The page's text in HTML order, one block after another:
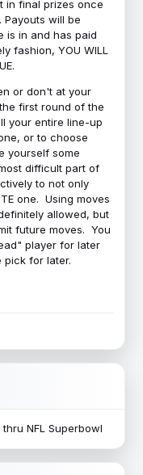
in final prizes once
will be
is in and has paid
fashion, YOU WILL
or don't at your
first round of the
your entire line-up
or to choose
yourself some
difficult part of
to not only
one. Using moves
allowed, but
future moves. You
player for later
pick for later.
NFL Superbowl